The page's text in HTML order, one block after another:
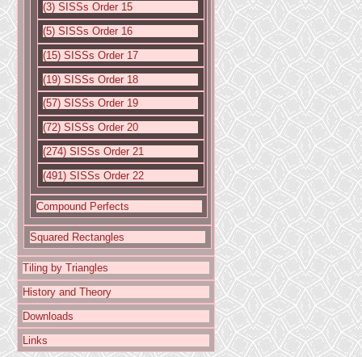
(3) SISSs Order 15
(5) SISSs Order 16
(15) SISSs Order 17
(19) SISSs Order 18
(57) SISSs Order 19
(72) SISSs Order 20
(274) SISSs Order 21
(491) SISSs Order 22
Compound Perfects
Squared Rectangles
Tiling by Triangles
History and Theory
Downloads
Links